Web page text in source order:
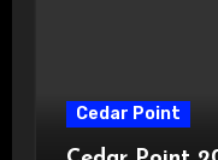
Cedar Point